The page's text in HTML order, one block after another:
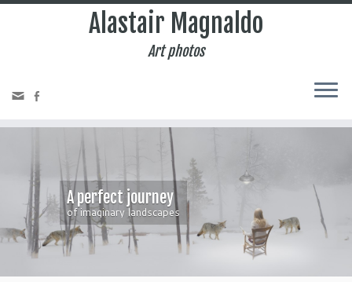
Alastair Magnaldo
Art photos
A perfect journey
of imaginary landscapes